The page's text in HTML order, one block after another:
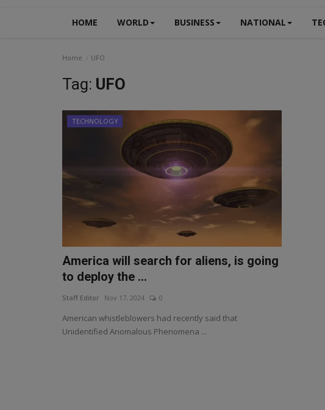
HOME WORLD BUSINESS NATIONAL
Home UFO
Tag: UFO
TECHNOLOGY
America will search for aliens, is going
to deploy the ...
Staff Editor Nov 17, 2024 0
American whistleblowers had recently said that
Unidentified Anomalous Phenomena ...